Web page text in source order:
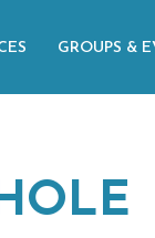
GROUPS &